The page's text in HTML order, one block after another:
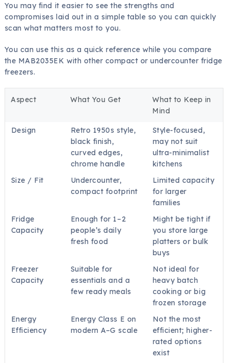
You may find it easier to see the strengths and
compromises laid out in a simple table so you can quickly
scan what matters most to you.
You can use this as a quick reference while you compare
the MAB2035EK with other compact or undercounter fridge
freezers.
Aspect What You Get
What to Keep in
Mind
Design
Retro 1950s style,
black finish,
curved edges,
chrome handle
Style-focused,
may not suit
ultra-minimalist
kitchens
Size / Fit
Undercounter,
compact footprint
Limited capacity
for larger
families
Fridge
Capacity
Enough for 1–2
people’s daily
fresh food
Might be tight if
you store large
platters or bulk
buys
Freezer
Capacity
Suitable for
essentials and a
few ready meals
Not ideal for
heavy batch
cooking or big
frozen storage
Energy
Efficiency
Energy Class E on
modern A–G scale
Not the most
efficient; higher-
rated options
exist